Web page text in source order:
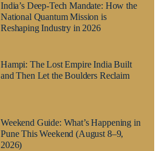
India’s Deep-Tech Mandate: How the
National Quantum Mission is
Reshaping Industry in 2026
Hampi: The Lost Empire India Built
and Then Let the Boulders Reclaim
Weekend Guide: What’s Happening in
Pune This Weekend (August 8–9,
2026)